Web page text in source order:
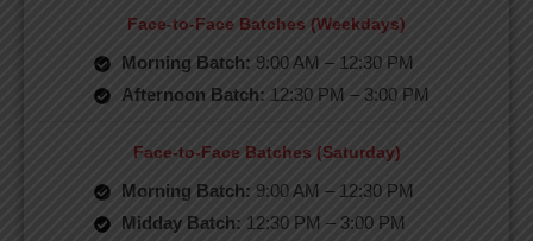
Face-to-Face Batches (Weekdays)
Morning Batch: 9:00 AM – 12:30 PM
Afternoon Batch: 12:30 PM – 3:00 PM
Face-to-Face Batches (Saturday)
Morning Batch: 9:00 AM – 12:30 PM
Midday Batch: 12:30 PM – 3:00 PM